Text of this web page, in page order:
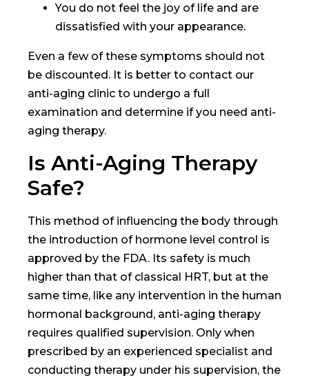
You do not feel the joy of life and are
dissatisfied with your appearance.
Even a few of these symptoms should not
be discounted. It is better to contact our
anti-aging clinic to undergo a full
examination and determine if you need anti-
aging therapy.
Is Anti-Aging Therapy
Safe?
This method of influencing the body through
the introduction of hormone level control is
approved by the FDA. Its safety is much
higher than that of classical HRT, but at the
same time, like any intervention in the human
hormonal background, anti-aging therapy
requires qualified supervision. Only when
prescribed by an experienced specialist and
conducting therapy under his supervision, the